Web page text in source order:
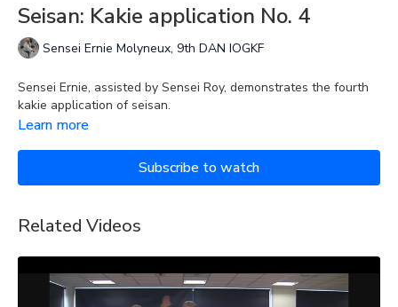
Seisan: Kakie application No. 4
Sensei Ernie Molyneux, 9th DAN IOGKF
Sensei Ernie, assisted by Sensei Roy, demonstrates the fourth
kakie application of seisan.
Learn more
Subscribe to watch
Related Videos